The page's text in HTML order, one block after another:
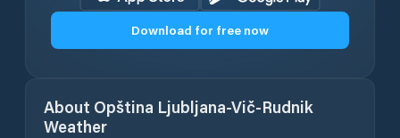
Download for free now
About Opština Ljubljana-Vič-Rudnik
Weather